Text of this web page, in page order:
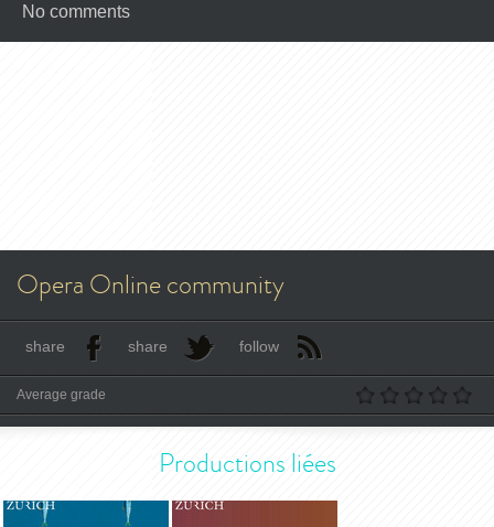
No comments
Opera Online community
share share follow
Average grade
Productions liées